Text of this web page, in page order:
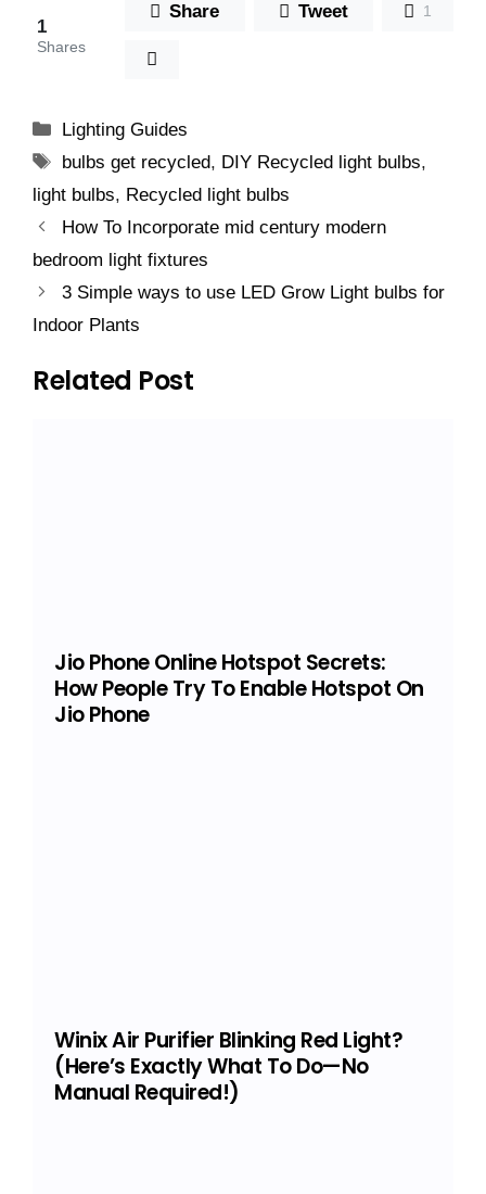
1
Shares
Share Tweet 1
Categories
Lighting Guides
Tags
bulbs get recycled, DIY Recycled light bulbs,
light bulbs, Recycled light bulbs
How To Incorporate mid century modern
bedroom light fixtures
3 Simple ways to use LED Grow Light bulbs for
Indoor Plants
Related Post
Jio Phone Online Hotspot Secrets:
How People Try To Enable Hotspot On
Jio Phone
Winix Air Purifier Blinking Red Light?
(Here’s Exactly What To Do—No
Manual Required!)